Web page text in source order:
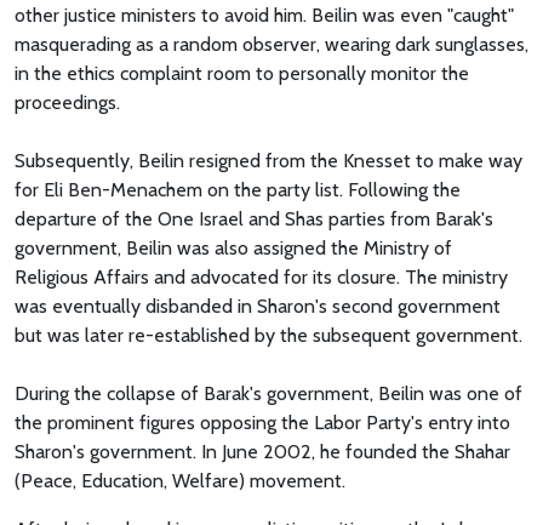
other justice ministers to avoid him. Beilin was even "caught"
masquerading as a random observer, wearing dark sunglasses,
in the ethics complaint room to personally monitor the
proceedings.
Subsequently, Beilin resigned from the Knesset to make way
for Eli Ben-Menachem on the party list. Following the
departure of the One Israel and Shas parties from Barak's
government, Beilin was also assigned the Ministry of
Religious Affairs and advocated for its closure. The ministry
was eventually disbanded in Sharon's second government
but was later re-established by the subsequent government.
During the collapse of Barak's government, Beilin was one of
the prominent figures opposing the Labor Party's entry into
Sharon's government. In June 2002, he founded the Shahar
(Peace, Education, Welfare) movement.